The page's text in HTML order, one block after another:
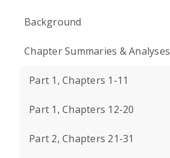
Background
Chapter Summaries & Analyses
Part 1, Chapters 1-11
Part 1, Chapters 12-20
Part 2, Chapters 21-31